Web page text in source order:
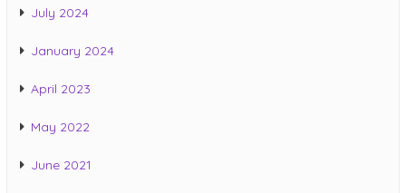
July 2024
January 2024
April 2023
May 2022
June 2021